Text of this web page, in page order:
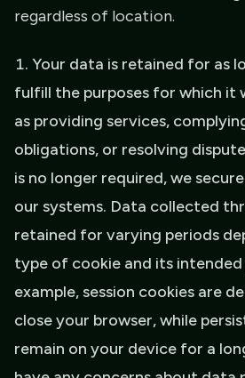
regardless of location.
Your data is retained for as
fulfill the purposes for which it
as providing services,
obligations, or resolving
is no longer required, we
our systems. Data collected
retained for varying periods
type of cookie and its intended
example, session cookies are
close your browser, while
remain on your device for a